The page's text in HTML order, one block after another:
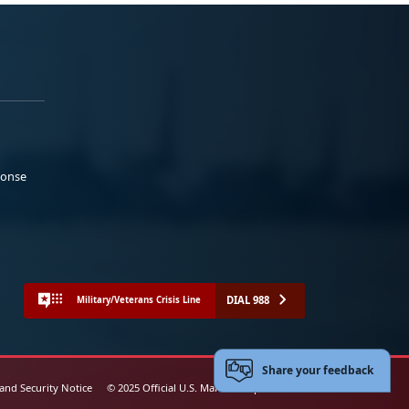
Military/Veterans Crisis Line DIAL 988
Security Notice © 2025 Official U.S. Marine Corps Website
Share your feedback